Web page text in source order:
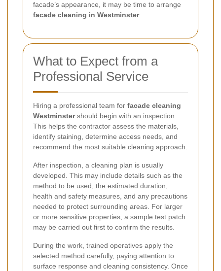
facade’s appearance, it may be time to arrange
facade cleaning in Westminster.
What to Expect from a
Professional Service
Hiring a professional team for facade cleaning
Westminstershould begin with an inspection.
This helps the contractor assess the materials,
identify staining, determine access needs, and
recommend the most suitable cleaning approach.
After inspection, a cleaning plan is usually
developed. This may include details such as the
method to be used, the estimated duration,
health and safety measures, and any precautions
needed to protect surrounding areas. For larger
or more sensitive properties, a sample test patch
may be carried out first to confirm the results.
During the work, trained operatives apply the
selected method carefully, paying attention to
surface response and cleaning consistency. Once